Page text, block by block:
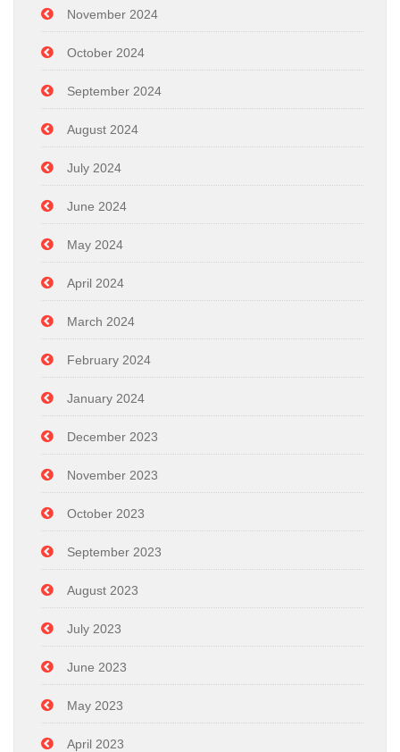
November 2024
October 2024
September 2024
August 2024
July 2024
June 2024
May 2024
April 2024
March 2024
February 2024
January 2024
December 2023
November 2023
October 2023
September 2023
August 2023
July 2023
June 2023
May 2023
April 2023